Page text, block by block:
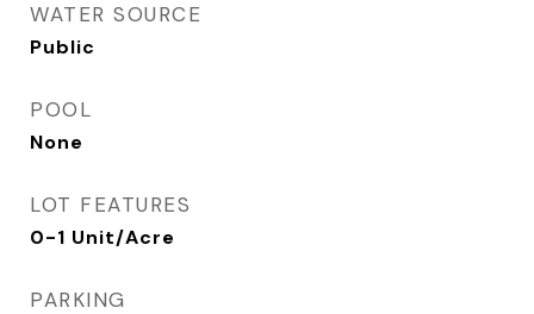
WATER SOURCE
Public
POOL
None
LOT FEATURES
0-1 Unit/Acre
PARKING